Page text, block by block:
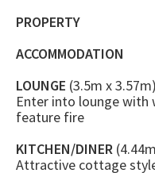
PROPERTY
ACCOMMODATION
LOUNGE (3.5m x 3.57m)
Enter into lounge
feature fire
KITCHEN/DINER
Attractive cottage